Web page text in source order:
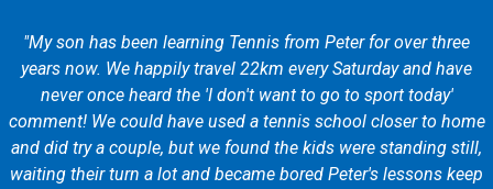
"My son has been learning Tennis from Peter for over three
years now. We happily travel 22km every Saturday and have
never once heard the 'I don't want to go to sport today'
comment! We could have used a tennis school closer to home
and did try a couple, but we found the kids were standing still,
waiting their turn a lot and became bored Peter's lessons keep